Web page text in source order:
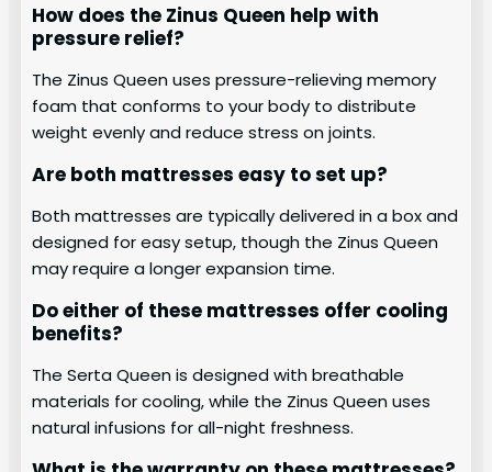
How does the Zinus Queen help with
pressure relief?
The Zinus Queen uses pressure-relieving memory
foam that conforms to your body to distribute
weight evenly and reduce stress on joints.
Are both mattresses easy to set up?
Both mattresses are typically delivered in a box and
designed for easy setup, though the Zinus Queen
may require a longer expansion time.
Do either of these mattresses offer cooling
benefits?
The Serta Queen is designed with breathable
materials for cooling, while the Zinus Queen uses
natural infusions for all-night freshness.